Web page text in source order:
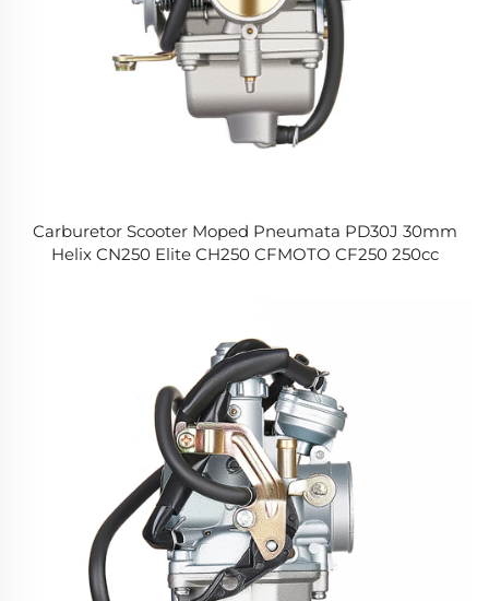
Carburetor Scooter Moped Pneumata PD30J 30mm
Helix CN250 Elite CH250 CFMOTO CF250 250cc